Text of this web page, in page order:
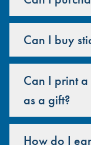
Can I buy
Can I print
as a gift?
How do I